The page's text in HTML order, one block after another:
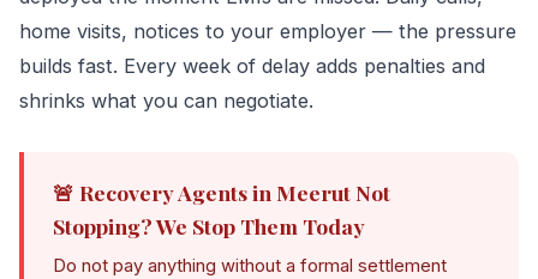
home visits, notices to your employer — the pressure
builds fast. Every week of delay adds penalties and
shrinks what you can negotiate.
🚨 Recovery Agents in Meerut Not
Stopping? We Stop Them Today
Do not pay anything without a formal settlement